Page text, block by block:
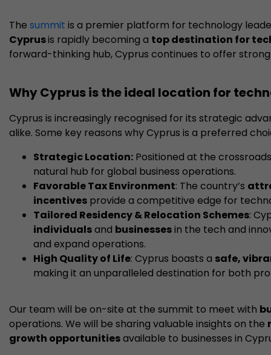
The summit is a premier platform for technology
Cyprusis rapidly becoming a top destination for
forward-thinking hub, Cyprus continues to offer
Why Cyprus is the ideal location for
Cyprus is increasingly recognised for its strategic
alike. Some key reasons why Cyprus is a preferred
Strategic Location: Positioned at the
natural hub for global business operations.
Favorable Tax Environment: The country’s
incentives provide a competitive edge for
Tailored Residency & Relocation Schemes:
individualsand businessesin the tech and
and expand operations.
High Quality of Life: Cyprus boasts a safe,
making it an unparalleled destination for both
Our team will be on-site at the summit to meet with
operations. We will be sharing valuable insights on the
growth opportunitiesavailable to businesses in